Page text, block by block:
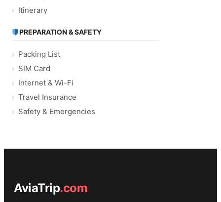
Itinerary
PREPARATION & SAFETY
Packing List
SIM Card
Internet & Wi-Fi
Travel Insurance
Safety & Emergencies
AviaTrip.com